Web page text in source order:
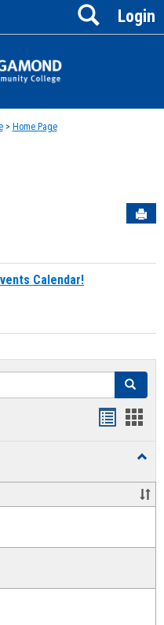
Login
Search
> Home Page
Calendar!
Search
and